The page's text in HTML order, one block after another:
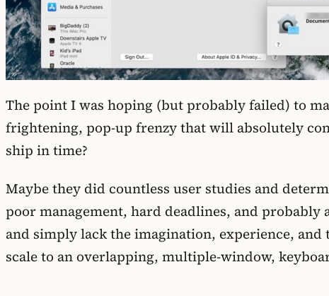
The point I was hoping (but probably failed) to
frightening, pop-up frenzy that will absolutely
ship in time?
Maybe they did countless user studies and
poor management, hard deadlines, and probably
and simply lack the imagination, experience,
scale to an overlapping, multiple-window,